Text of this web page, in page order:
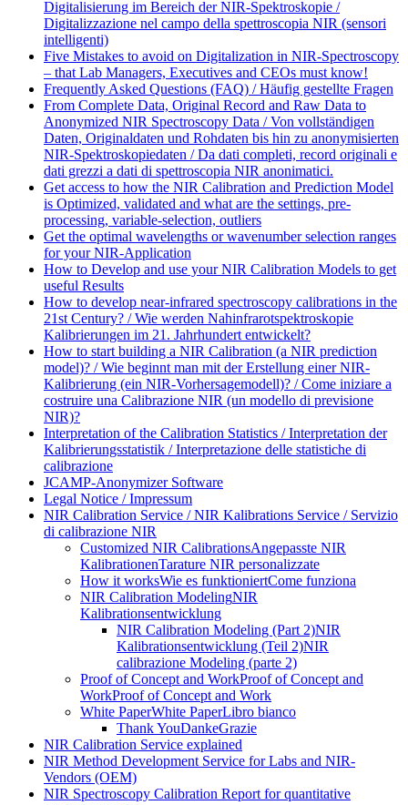
Digitalisierung im Bereich der NIR-Spektroskopie /
Digitalizzazione nel campo della spettroscopia NIR (sensori
intelligenti)
Five Mistakes to avoid on Digitalization in NIR-Spectroscopy
– that Lab Managers, Executives and CEOs must know!
Frequently Asked Questions (FAQ) / Häufig gestellte Fragen
From Complete Data, Original Record and Raw Data to
Anonymized NIR Spectroscopy Data / Von vollständigen
Daten, Originaldaten und Rohdaten bis hin zu anonymisierten
NIR-Spektroskopiedaten / Da dati completi, record originali e
dati grezzi a dati di spettroscopia NIR anonimatici.
Get access to how the NIR Calibration and Prediction Model
is Optimized, validated and what are the settings, pre-
processing, variable-selection, outliers
Get the optimal wavelengths or wavenumber selection ranges
for your NIR-Application
How to Develop and use your NIR Calibration Models to get
useful Results
How to develop near-infrared spectroscopy calibrations in the
21st Century? / Wie werden Nahinfrarotspektroskopie
Kalibrierungen im 21. Jahrhundert entwickelt?
How to start building a NIR Calibration (a NIR prediction
model)? / Wie beginnt man mit der Erstellung einer NIR-
Kalibrierung (ein NIR-Vorhersagemodell)? / Come iniziare a
costruire una Calibrazione NIR (un modello di previsione
NIR)?
Interpretation of the Calibration Statistics / Interpretation der
Kalibrierungsstatistik / Interpretazione delle statistiche di
calibrazione
JCAMP-Anonymizer Software
Legal Notice / Impressum
NIR Calibration Service / NIR Kalibrations Service / Servizio
di calibrazione NIR
Customized NIR CalibrationsAngepasste NIR
KalibrationenTarature NIR personalizzate
How it worksWie es funktioniertCome funziona
NIR Calibration ModelingNIR
Kalibrationsentwicklung
NIR Calibration Modeling (Part 2)NIR
Kalibrationsentwicklung (Teil 2)NIR
calibrazione Modeling (parte 2)
Proof of Concept and WorkProof of Concept and
WorkProof of Concept and Work
White PaperWhite PaperLibro bianco
Thank YouDankeGrazie
NIR Calibration Service explained
NIR Method Development Service for Labs and NIR-
Vendors (OEM)
NIR Spectroscopy Calibration Report for quantitative